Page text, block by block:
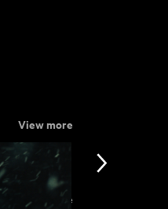
View more
View more